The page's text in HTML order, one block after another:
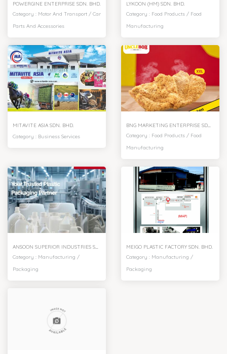
POWERGINE ENTERPRISE SDN. BHD.
Category : Motor And Transport / Car
Parts And Accessories
LYKOON (HM) SDN. BHD.
Category : Food Products / Food
Manufacturing
MITAVITE ASIA SDN. BHD.
Category : Business Services
BNG MARKETING ENTERPRISE SDN. BHD.
Category : Food Products / Food
Manufacturing
ANSOON SUPERIOR INDUSTRIES SDN. BHD.
Category : Manufacturing /
Packaging
MEIGO PLASTIC FACTORY SDN. BHD.
Category : Manufacturing /
Packaging